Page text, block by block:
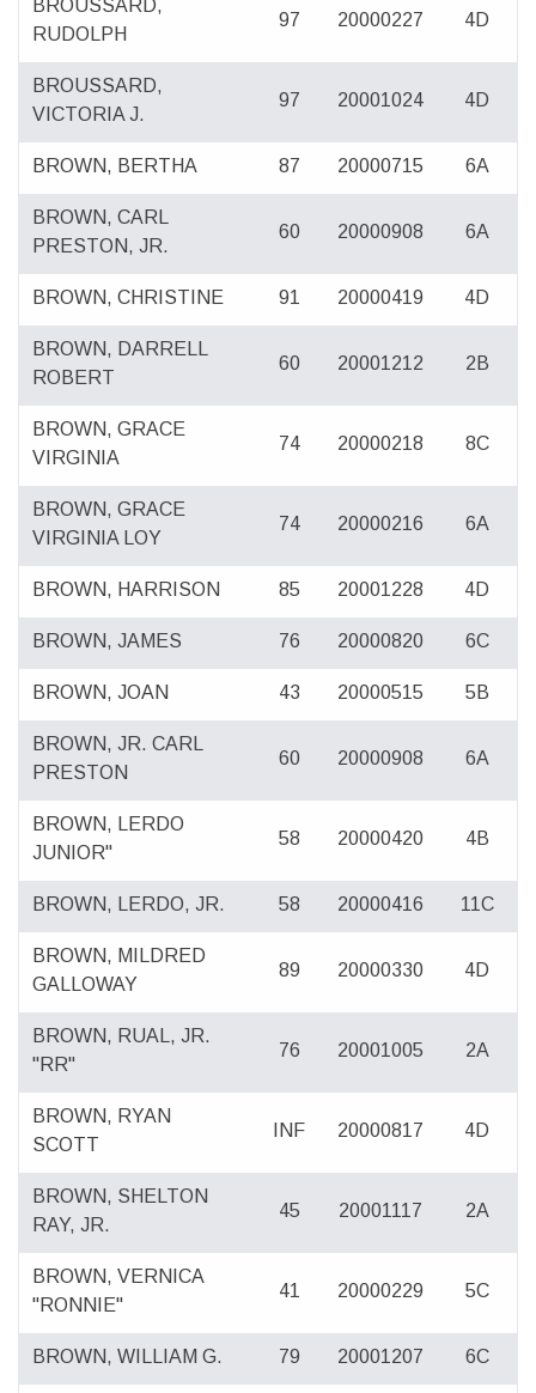
BROUSSARD,
RUDOLPH
97 20000227 4D
BROUSSARD,
VICTORIA J.
97 20001024 4D
BROWN, BERTHA 87 20000715 6A
BROWN, CARL
PRESTON, JR.
60 20000908 6A
BROWN, CHRISTINE 91 20000419 4D
BROWN, DARRELL
ROBERT
60 20001212 2B
BROWN, GRACE
VIRGINIA
74 20000218 8C
BROWN, GRACE
VIRGINIA LOY
74 20000216 6A
BROWN, HARRISON 85 20001228 4D
BROWN, JAMES 76 20000820 6C
BROWN, JOAN 43 20000515 5B
BROWN, JR. CARL
PRESTON
60 20000908 6A
BROWN, LERDO
JUNIOR"
58 20000420 4B
BROWN, LERDO, JR. 58 20000416 11C
BROWN, MILDRED
GALLOWAY
89 20000330 4D
BROWN, RUAL, JR.
"RR"
76 20001005 2A
BROWN, RYAN
SCOTT
INF 20000817 4D
BROWN, SHELTON
RAY, JR.
45 20001117 2A
BROWN, VERNICA
"RONNIE"
41 20000229 5C
BROWN, WILLIAM G. 79 20001207 6C